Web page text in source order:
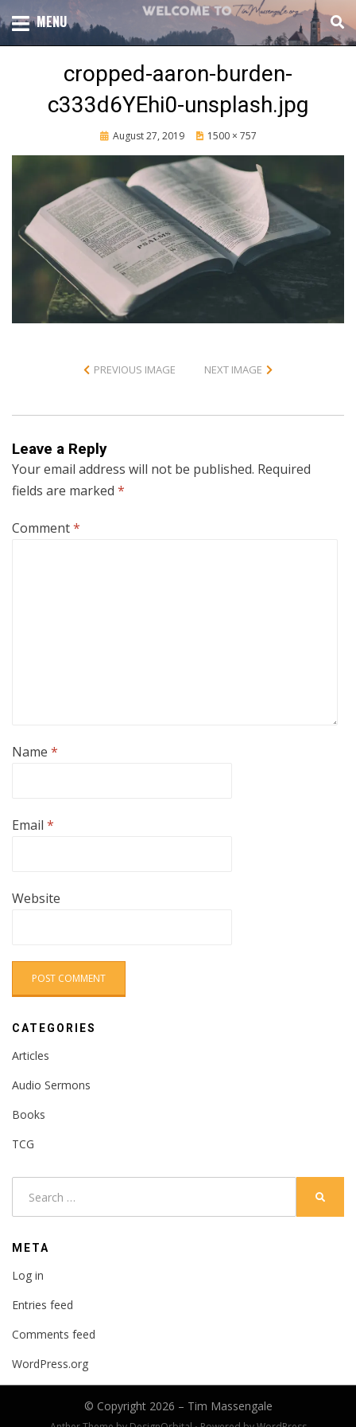
to
content
TIM MASSENGALE
TOTAL CHURCH GROWTH
MENU
cropped-aaron-burden-
c333d6YEhi0-unsplash.jpg
Posted
August 27, 2019 1500 × 757
PREVIOUS IMAGE NEXT IMAGE
Leave a Reply
Your email address will not be published. Required
fields are marked *
Comment*
Name *
Email *
Website
CATEGORIES
Articles
Audio Sermons
Books
TCG
META
Log in
Entries feed
Comments feed
WordPress.org
© Copyright 2026 – Tim Massengale